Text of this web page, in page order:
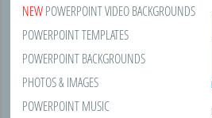
NEWPOWERPOINT VIDEO BACKGROUNDS
POWERPOINT TEMPLATES
POWERPOINT BACKGROUNDS
PHOTOS & IMAGES
POWERPOINT MUSIC